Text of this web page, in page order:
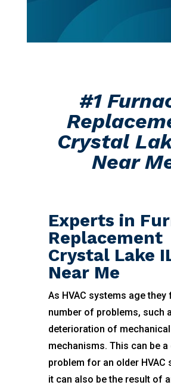
#1
Crystal
Near
Experts in
Replacement
Crystal Lake
Near Me
As HVAC systems age they
number of problems, such
deterioration of mechanical
mechanisms. This can be
problem for an older HVAC
it can also be the result of